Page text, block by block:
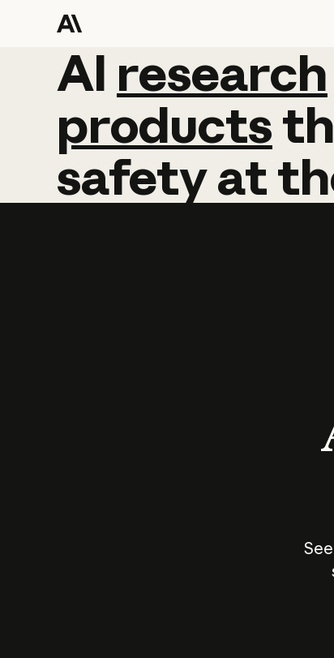
AI research
AI research
products
safetyat